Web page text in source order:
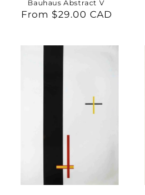
Bauhaus Abstract V
Regular
From $29.00 CAD